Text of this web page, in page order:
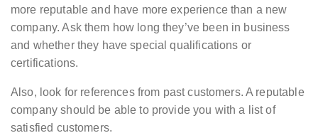
more reputable and have more experience than a new
company. Ask them how long they’ve been in business
and whether they have special qualifications or
certifications.
Also, look for references from past customers. A reputable
company should be able to provide you with a list of
satisfied customers.